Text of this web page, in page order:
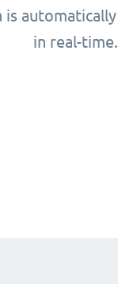
is
in real-time.